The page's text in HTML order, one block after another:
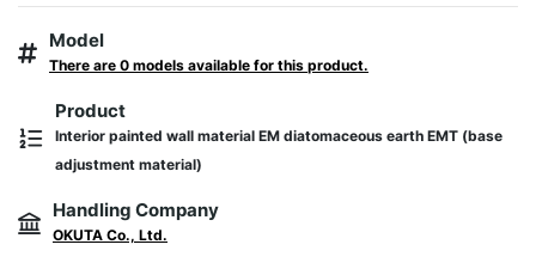
Model
There are 0 models available for this product.
Product
Interior painted wall material EM diatomaceous earth EMT (base
adjustment material)
Handling Company
OKUTA Co., Ltd.